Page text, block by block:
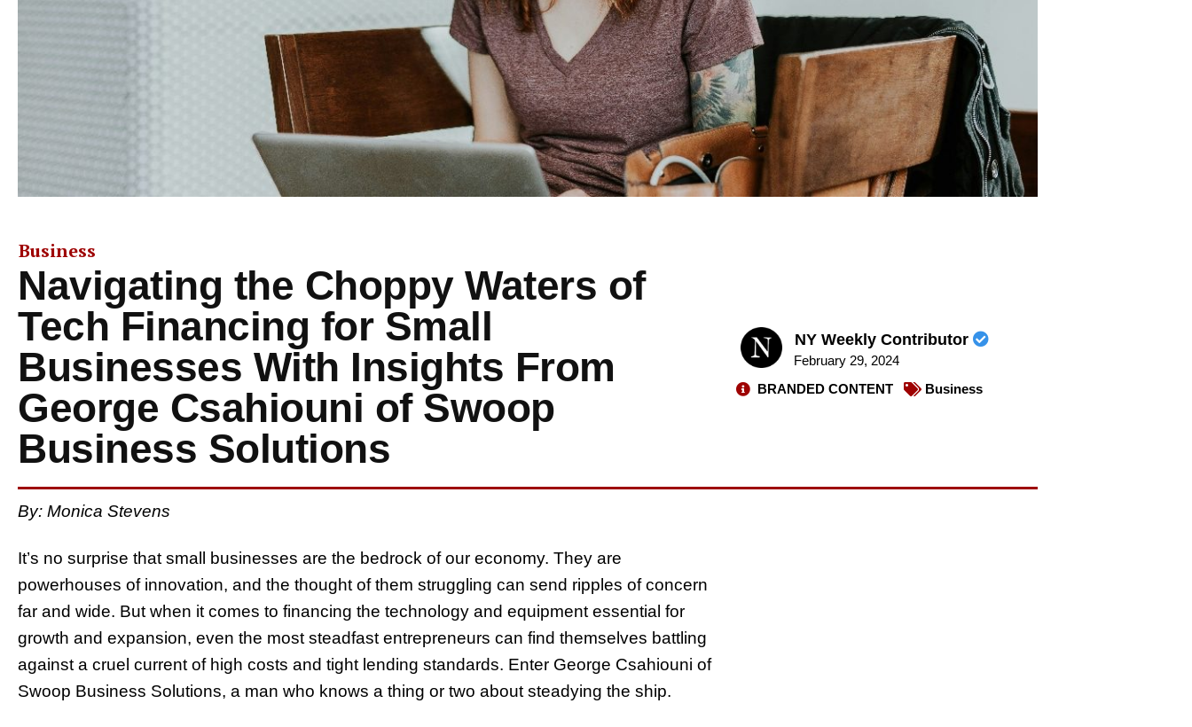
Business
Navigating the Choppy Waters of
Tech Financing for Small
Businesses With Insights From
George Csahiouni of Swoop
Business Solutions
NY Weekly Contributor
February 29, 2024
BRANDED CONTENT
Business
By: Monica Stevens
It’s no surprise that small businesses are the bedrock of our economy. They are
powerhouses of innovation, and the thought of them struggling can send ripples of concern
far and wide. But when it comes to financing the technology and equipment essential for
growth and expansion, even the most steadfast entrepreneurs can find themselves battling
against a cruel current of high costs and tight lending standards. Enter George Csahiouni of
Swoop Business Solutions, a man who knows a thing or two about steadying the ship.